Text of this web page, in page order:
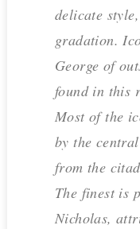
delicate
gradation.
George of
found in this
Most of the
by the
from the
The finest is
Nicholas,